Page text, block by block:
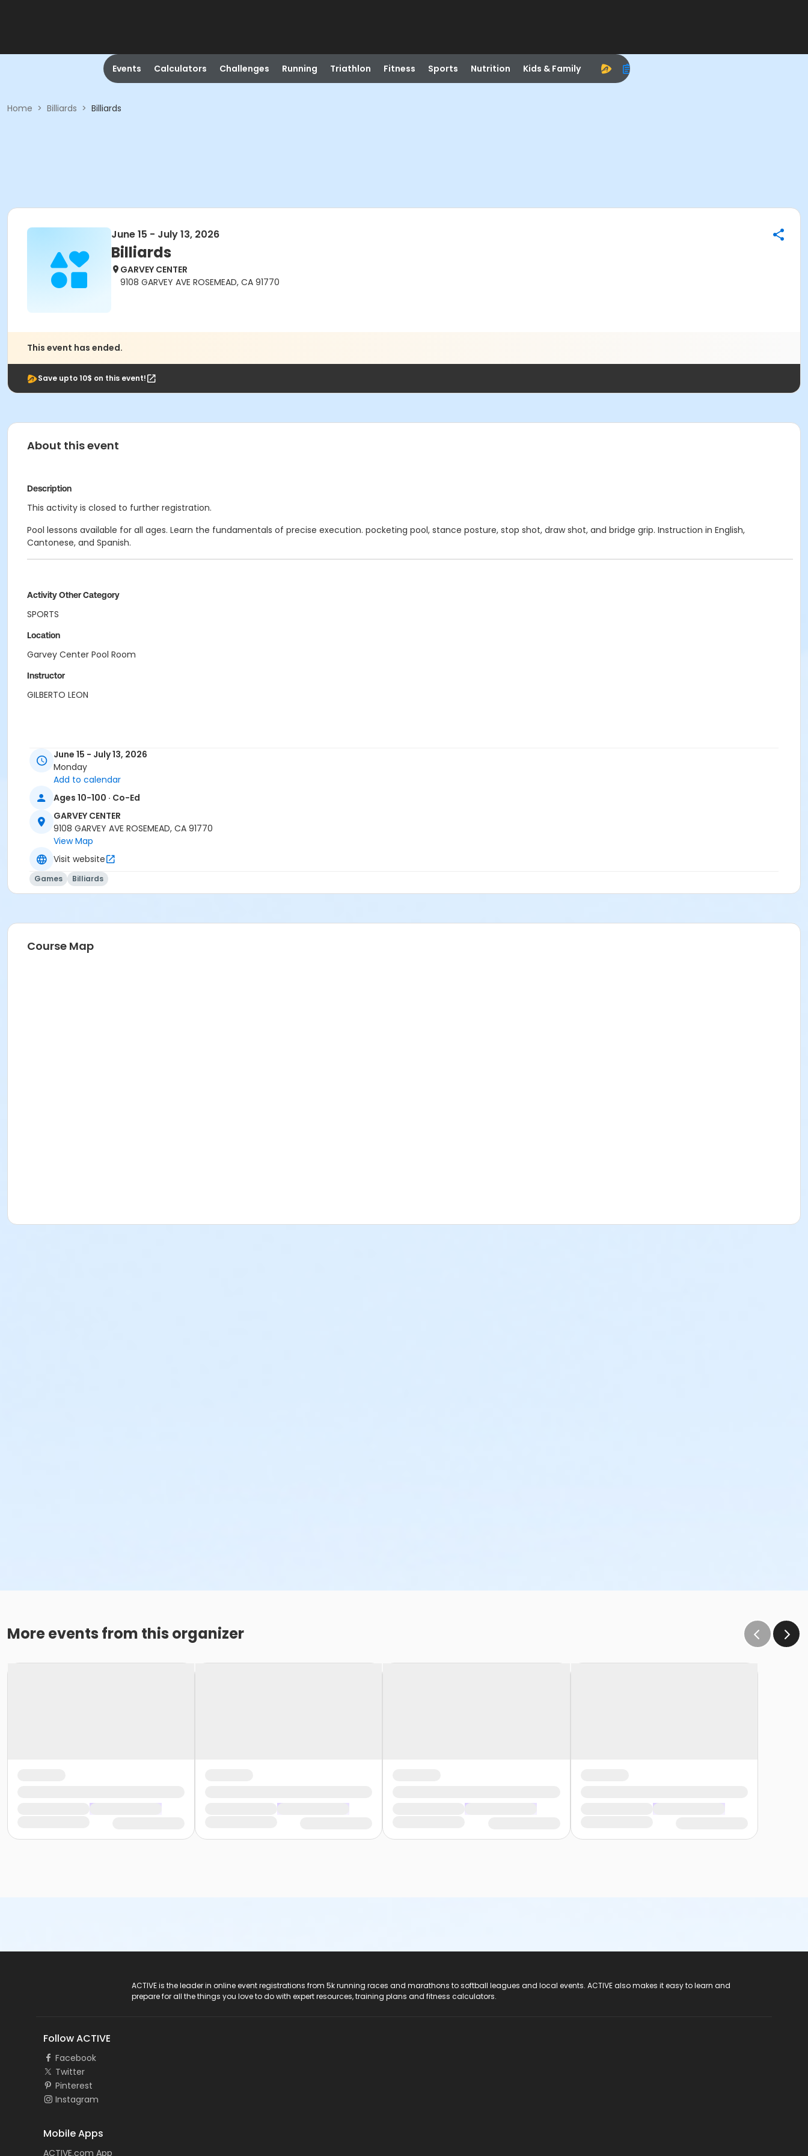
Events Calculators Challenges Running Triathlon Fitness Sports Nutrition Kids & Family
Home > Billiards > Billiards
June 15 - July 13, 2026
Billiards
GARVEY CENTER
9108 GARVEY AVE ROSEMEAD, CA 91770
This event has ended.
Save upto 10$ on this event!
About this event
Description
This activity is closed to further registration.
Pool lessons available for all ages. Learn the fundamentals of precise execution. pocketing pool, stance posture, stop shot, draw shot, and bridge grip. Instruction in English,
Cantonese, and Spanish.
Activity Other Category
SPORTS
Location
Garvey Center Pool Room
Instructor
GILBERTO LEON
June 15 - July 13, 2026
Monday
Add to calendar
Ages 10-100 · Co-Ed
GARVEY CENTER
9108 GARVEY AVE ROSEMEAD, CA 91770
View Map
Visit website
Games Billiards
Course Map
More events from this organizer
ACTIVE is the leader in online event registrations from 5k running races and marathons to softball leagues and local events. ACTIVE also makes it easy to learn and
prepare for all the things you love to do with expert resources, training plans and fitness calculators.
Follow ACTIVE
Facebook
Twitter
Pinterest
Instagram
Mobile Apps
ACTIVE.com App